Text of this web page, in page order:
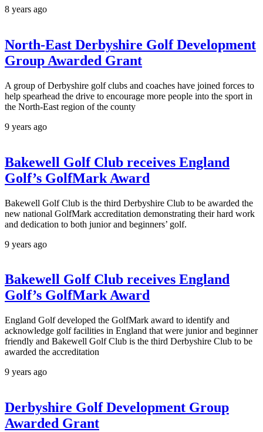
8 years ago
North-East Derbyshire Golf Development
Group Awarded Grant
A group of Derbyshire golf clubs and coaches have joined forces to
help spearhead the drive to encourage more people into the sport in
the North-East region of the county
9 years ago
Bakewell Golf Club receives England
Golf’s GolfMark Award
Bakewell Golf Club is the third Derbyshire Club to be awarded the
new national GolfMark accreditation demonstrating their hard work
and dedication to both junior and beginners’ golf.
9 years ago
Bakewell Golf Club receives England
Golf’s GolfMark Award
England Golf developed the GolfMark award to identify and
acknowledge golf facilities in England that were junior and beginner
friendly and Bakewell Golf Club is the third Derbyshire Club to be
awarded the accreditation
9 years ago
Derbyshire Golf Development Group
Awarded Grant